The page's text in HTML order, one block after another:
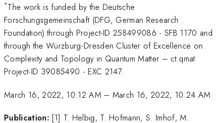
*The work is funded by the Deutsche
Forschungsgemeinschaft (DFG, German Research
Foundation) through Project-ID 258499086 - SFB 1170 and
through the Würzburg-Dresden Cluster of Excellence on
Complexity and Topology in Quantum Matter – ct.qmat
Project-ID 39085490 - EXC 2147.
March 16, 2022, 10:12 AM– March 16, 2022, 10:24 AM
Publication: [1] T. Helbig, T. Hofmann, S. Imhof, M.